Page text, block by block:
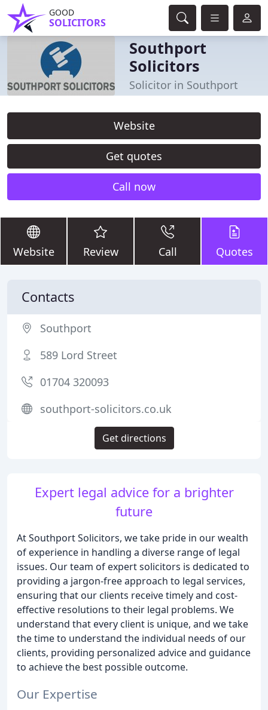
GOOD
SOLICITORS
Southport
Solicitors
Solicitor in Southport
Website
Get quotes
Call now
Website Review Call Quotes
Expert legal advice for a brighter
future
At Southport Solicitors, we take pride in our wealth
of experience in handling a diverse range of legal
issues. Our team of expert solicitors is dedicated to
providing a jargon-free approach to legal services,
ensuring that our clients receive timely and cost-
effective resolutions to their legal problems. We
understand that every client is unique, and we take
the time to understand the individual needs of our
clients, providing personalized advice and guidance
to achieve the best possible outcome.
Our Expertise
Contacts
Southport
589 Lord Street
01704 320093
southport-solicitors.co.uk
Get directions